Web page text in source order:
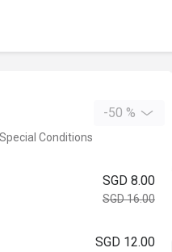
-50 %
Conditions
SGD 8.00
SGD 16.00
SGD 12.00